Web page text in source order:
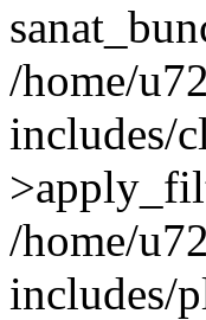
/home/
includes/
/home/
includes/